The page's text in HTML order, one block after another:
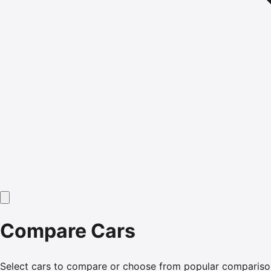
Compare Cars
Select cars to compare or choose from popular